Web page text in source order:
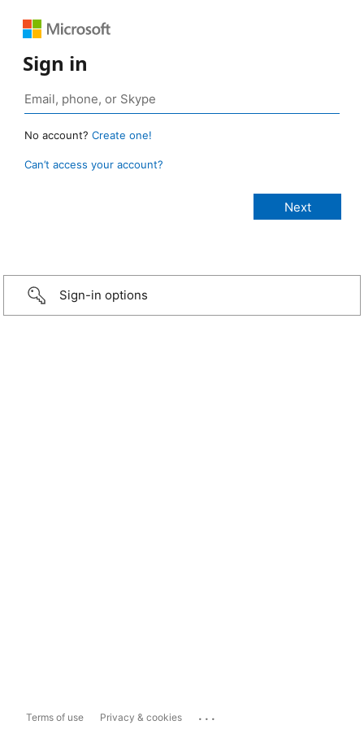
Sign in
No account? Create one!
Can’t access your account?
Sign-in options
Terms of use Privacy & cookies ...